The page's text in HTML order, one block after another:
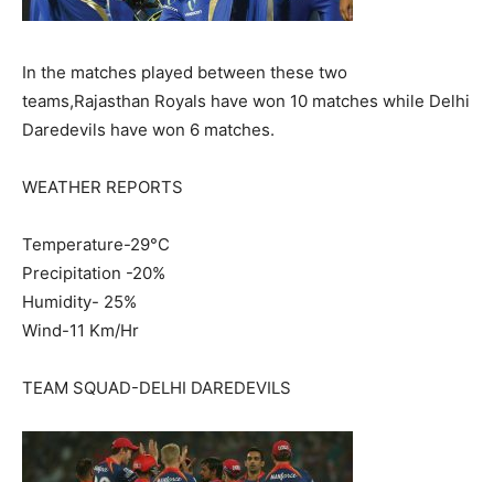
In the matches played between these two
teams,Rajasthan Royals have won 10 matches while Delhi
Daredevils have won 6 matches.
WEATHER REPORTS
Temperature-29°C
Precipitation -20%
Humidity- 25%
Wind-11 Km/Hr
TEAM SQUAD-DELHI DAREDEVILS